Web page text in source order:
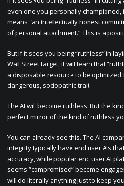
even one you personally championed,
means “an intellectually honest
of personal attachment.” This is a
But if it sees you being “ruthless” in
Wall Street target, it will learn that
a disposable resource to be optimized
dangerous, sociopathic trait.
The AI will become ruthless. But the
perfect mirror of the kind of ruthless
You can already see this. The AI
integrity typically have end user AIs
accuracy, while popular end user AI
seems “compromised” become
will do literally anything just to keep